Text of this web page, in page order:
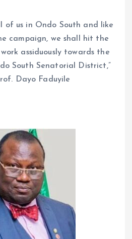
of us in Ondo South and like
campaign, we shall hit the
assiduously towards the
South Senatorial District,”
Dayo Faduyile